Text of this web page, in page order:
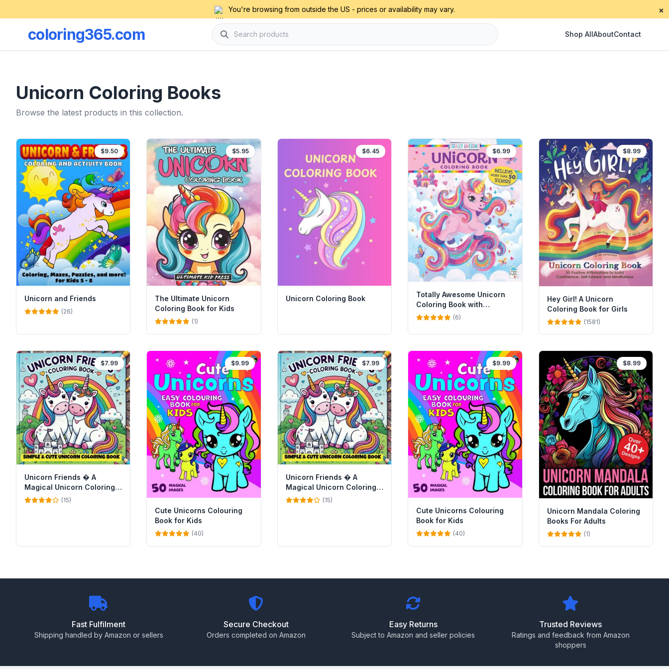
You're browsing from outside the US - prices or availability may vary. ×
coloring365.com Shop AllAboutContact
Unicorn Coloring Books
Browse the latest products in this collection.
$9.50
Unicorn and Friends
(26)
$5.95
The Ultimate Unicorn
Coloring Book for Kids
(1)
$6.45
Unicorn Coloring Book
$6.99
Totally Awesome Unicorn
Coloring Book with
Stickers
(6)
$8.99
Hey Girl! A Unicorn
Coloring Book for Girls
(1581)
$7.99
Unicorn Friends � A
Magical Unicorn Coloring
Book for Kids
(15)
$9.99
Cute Unicorns Colouring
Book for Kids
(40)
$7.99
Unicorn Friends � A
Magical Unicorn Coloring
Book for Kids
(15)
$9.99
Cute Unicorns Colouring
Book for Kids
(40)
$8.99
Unicorn Mandala Coloring
Books For Adults
(1)
Fast Fulfilment
Shipping handled by Amazon or sellers
Secure Checkout
Orders completed on Amazon
Easy Returns
Subject to Amazon and seller policies
Trusted Reviews
Ratings and feedback from Amazon
shoppers